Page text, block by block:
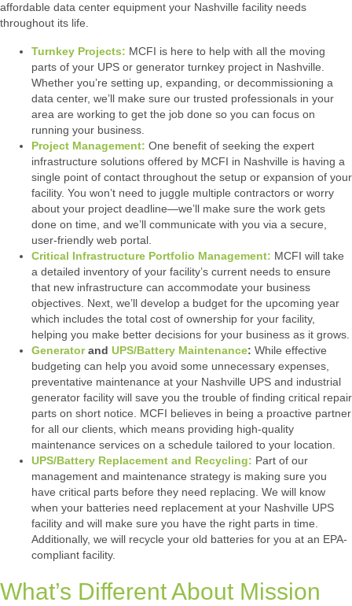
affordable data center equipment your Nashville facility needs
throughout its life.
Turnkey Projects: MCFI is here to help with all the moving
parts of your UPS or generator turnkey project in Nashville.
Whether you’re setting up, expanding, or decommissioning a
data center, we’ll make sure our trusted professionals in your
area are working to get the job done so you can focus on
running your business.
Project Management: One benefit of seeking the expert
infrastructure solutions offered by MCFI in Nashville is having a
single point of contact throughout the setup or expansion of your
facility. You won’t need to juggle multiple contractors or worry
about your project deadline—we’ll make sure the work gets
done on time, and we’ll communicate with you via a secure,
user-friendly web portal.
Critical Infrastructure Portfolio Management: MCFI will take
a detailed inventory of your facility’s current needs to ensure
that new infrastructure can accommodate your business
objectives. Next, we’ll develop a budget for the upcoming year
which includes the total cost of ownership for your facility,
helping you make better decisions for your business as it grows.
Generatorand UPS/Battery Maintenance: While effective
budgeting can help you avoid some unnecessary expenses,
preventative maintenance at your Nashville UPS and industrial
generator facility will save you the trouble of finding critical repair
parts on short notice. MCFI believes in being a proactive partner
for all our clients, which means providing high-quality
maintenance services on a schedule tailored to your location.
UPS/Battery Replacement and Recycling: Part of our
management and maintenance strategy is making sure you
have critical parts before they need replacing. We will know
when your batteries need replacement at your Nashville UPS
facility and will make sure you have the right parts in time.
Additionally, we will recycle your old batteries for you at an EPA-
compliant facility.
What’s Different About Mission